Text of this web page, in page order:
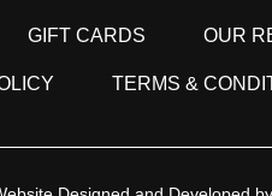
GIFT CARDS OUR
TERMS &